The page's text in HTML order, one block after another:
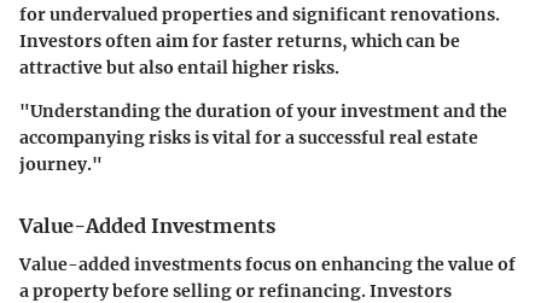
for undervalued properties and significant renovations.
Investors often aim for faster returns, which can be
attractive but also entail higher risks.
"Understanding the duration of your investment and the
accompanying risks is vital for a successful real estate
journey."
Value-Added Investments
Value-added investments focus on enhancing the value of
a property before selling or refinancing. Investors